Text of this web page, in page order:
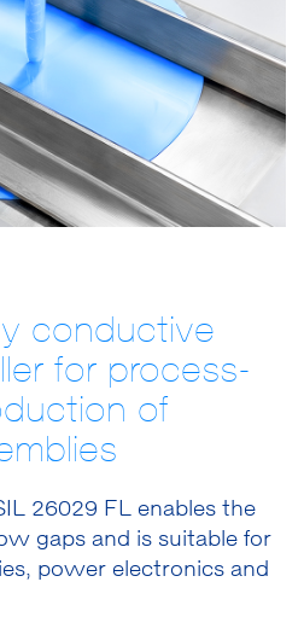
conductive
for process-
of
26029 FL enables the
gaps and is suitable for
power electronics and